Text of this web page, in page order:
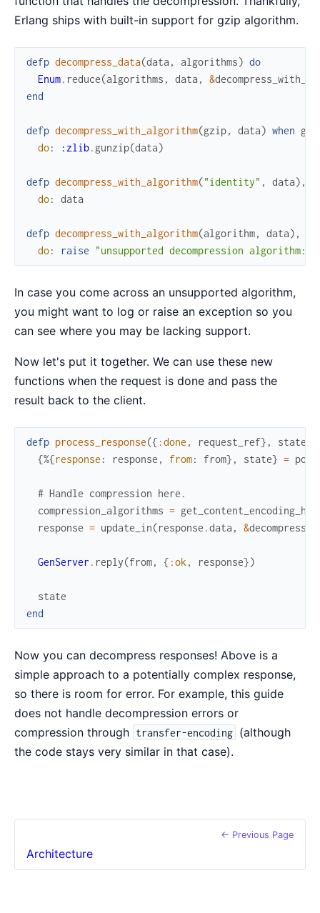
Erlang ships with built-in support for gzip algorithm.
defp decompress_data(data , algorithms) do
Enum. reduce(algorithms , data , &
end
defp decompress_with_algorithm(gzip, data) when
do: :zlib. gunzip(data)
defp decompress_with_algorithm("identity" , data) ,
do: data
defp decompress_with_algorithm(algorithm, data) ,
do: raise "unsupported decompression algorithm:
In case you come across an unsupported algorithm,
you might want to log or raise an exception so you
can see where you may be lacking support.
Now let's put it together. We can use these new
functions when the request is done and pass the
result back to the client.
defp process_response({ :done , request_ref} , state
{%{response : response , from: from} , state} =
# Handle compression here.
compression_algorithms =
response = update_in(response .data , &
GenServer . reply(from, { :ok , response})
state
end
Now you can decompress responses! Above is a
simple approach to a potentially complex response,
so there is room for error. For example, this guide
does not handle decompression errors or
compression through transfer-encoding (although
the code stays very similar in that case).
← Previous Page
Architecture